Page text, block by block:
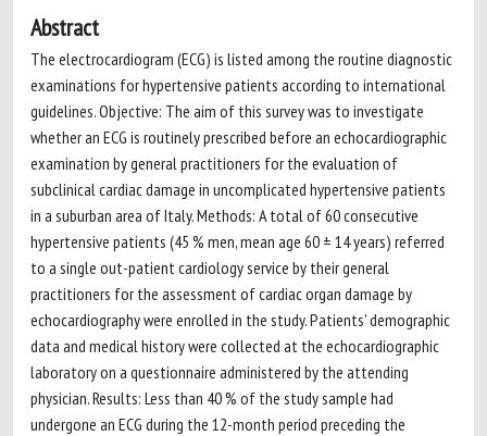
Abstract
The electrocardiogram (ECG) is listed among the routine diagnostic
examinations for hypertensive patients according to international
guidelines. Objective: The aim of this survey was to investigate
whether an ECG is routinely prescribed before an echocardiographic
examination by general practitioners for the evaluation of
subclinical cardiac damage in uncomplicated hypertensive patients
in a suburban area of Italy. Methods: A total of 60 consecutive
hypertensive patients (45 % men, mean age 60 ± 14 years) referred
to a single out-patient cardiology service by their general
practitioners for the assessment of cardiac organ damage by
echocardiography were enrolled in the study. Patients' demographic
data and medical history were collected at the echocardiographic
laboratory on a questionnaire administered by the attending
physician. Results: Less than 40 % of the study sample had
undergone an ECG during the 12-month period preceding the